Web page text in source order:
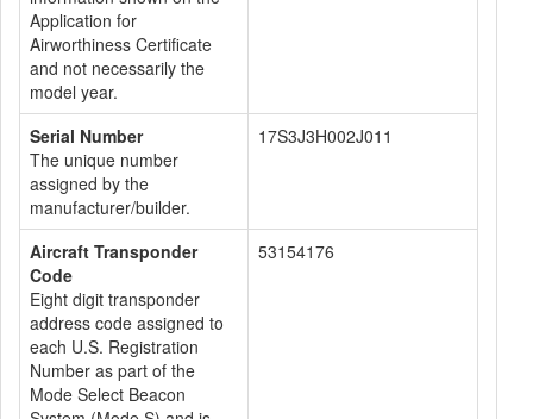
Application for
Airworthiness Certificate
and not necessarily the
model year.
Serial Number
The unique number
assigned by the
manufacturer/builder.
17S3J3H002J011
Aircraft Transponder
Code
Eight digit transponder
address code assigned to
each U.S. Registration
Number as part of the
Mode Select Beacon
53154176